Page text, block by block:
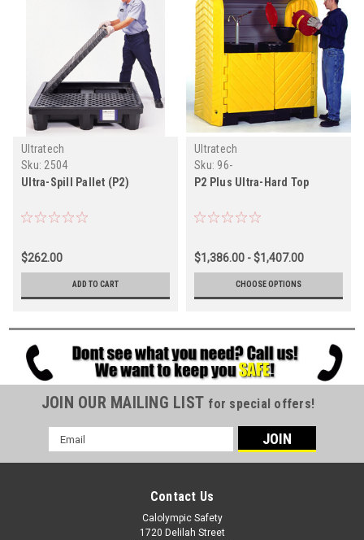
Ultratech
Sku: 2504
Ultra-Spill Pallet (P2)
$262.00
ADD TO CART
Ultratech
Sku: 96-
P2 Plus Ultra-Hard Top
$1,386.00 - $1,407.00
CHOOSE OPTIONS
JOIN OUR MAILING LIST for special offers!
Email
Address
Contact Us
Calolympic Safety
1720 Delilah Street